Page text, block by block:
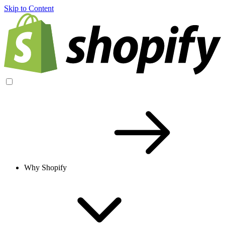
Skip to Content
Why Shopify